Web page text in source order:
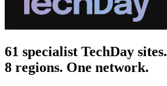
61 specialist TechDay sites.
8 regions. One network.